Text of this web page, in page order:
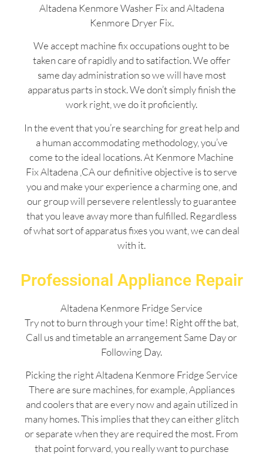
Altadena Kenmore Washer Fix and Altadena
Kenmore Dryer Fix.
We accept machine fix occupations ought to be
taken care of rapidly and to satifaction. We offer
same day administration so we will have most
apparatus parts in stock. We don’t simply finish the
work right, we do it proficiently.
In the event that you’re searching for great help and
a human accommodating methodology, you’ve
come to the ideal locations. At Kenmore Machine
Fix Altadena ,CA our definitive objective is to serve
you and make your experience a charming one, and
our group will persevere relentlessly to guarantee
that you leave away more than fulfilled. Regardless
of what sort of apparatus fixes you want, we can deal
with it.
Professional Appliance Repair
Altadena Kenmore Fridge Service
Try not to burn through your time! Right off the bat,
Call us and timetable an arrangement Same Day or
Following Day.
Picking the right Altadena Kenmore Fridge Service
There are sure machines, for example, Appliances
and coolers that are every now and again utilized in
many homes. This implies that they can either glitch
or separate when they are required the most. From
that point forward, you really want to purchase